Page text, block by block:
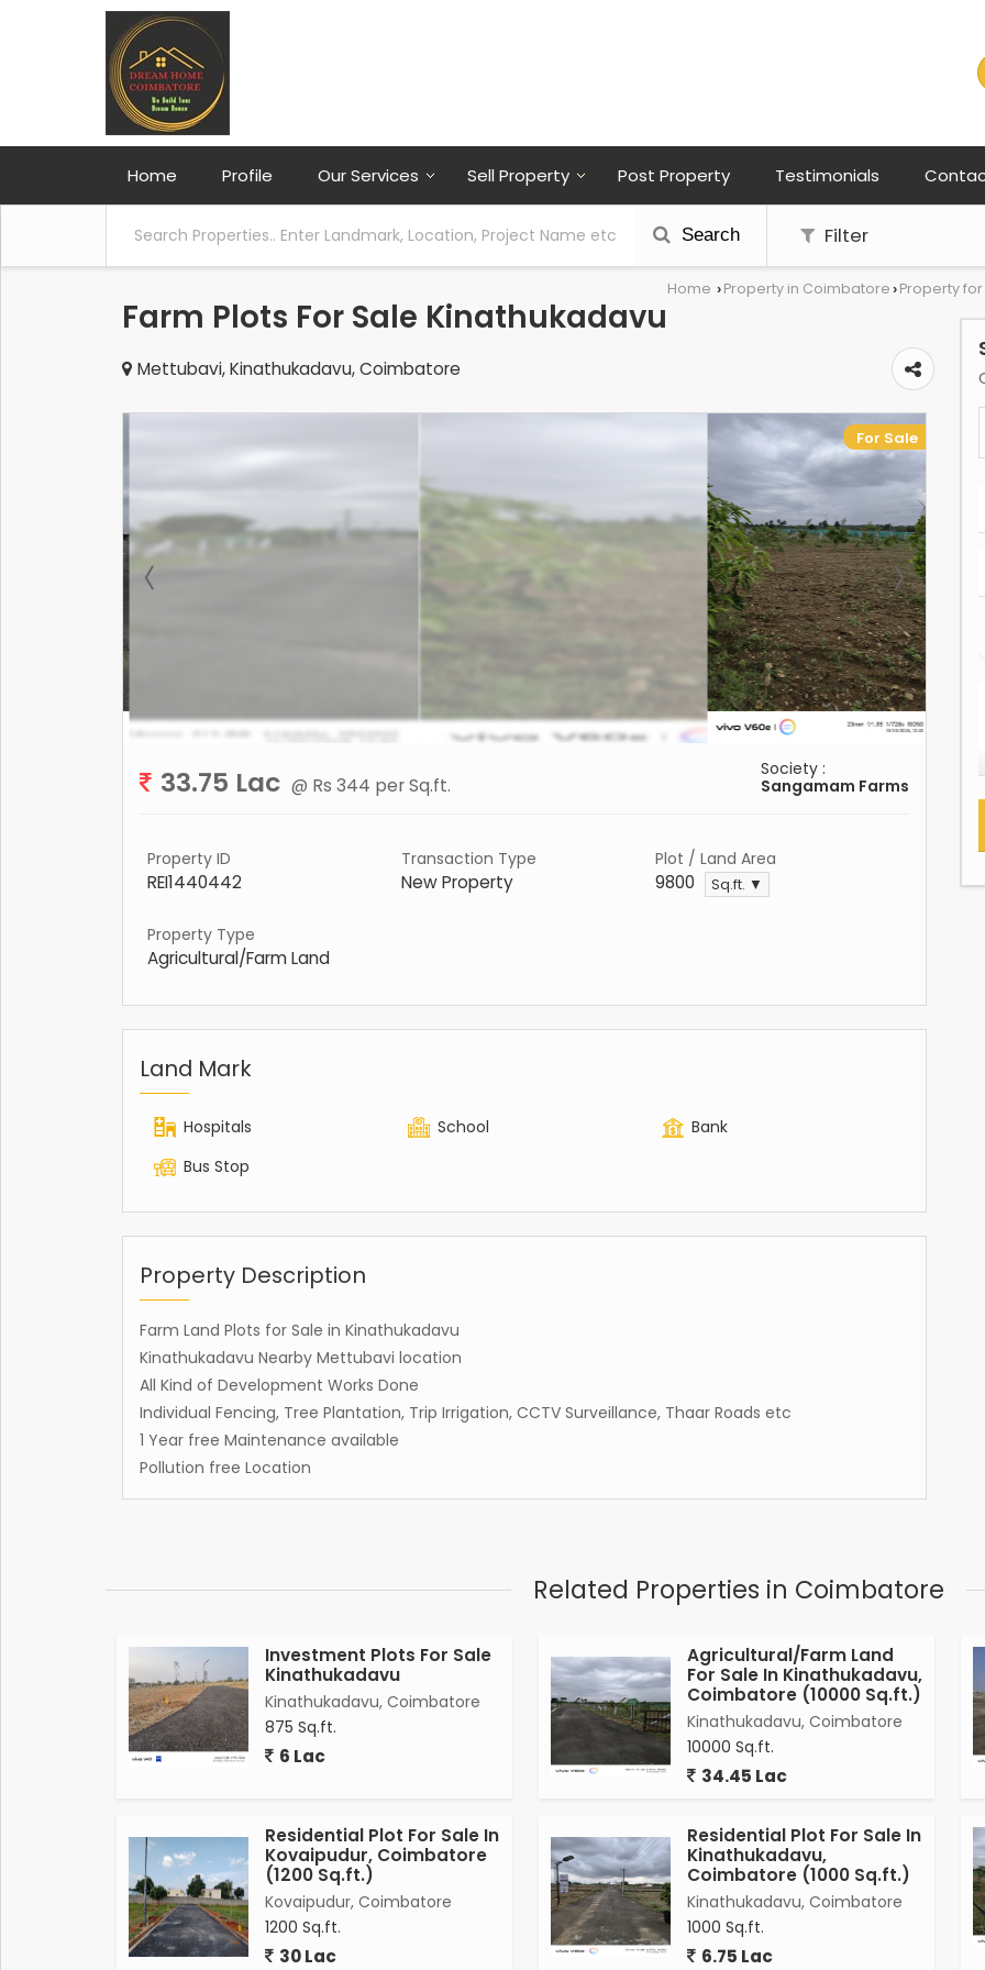
Home Profile Our Services Sell Property Post Property Testimonials
Search Filter
Home › Property in Coimbatore › Property
Farm Plots For Sale Kinathukadavu
Mettubavi, Kinathukadavu, Coimbatore
For Sale
33.75 Lac @ Rs 344 per Sq.ft.
Society :
Sangamam Farms
Property ID
REI1440442
Transaction Type
New Property
Plot / Land Area
9800 Sq.ft. ▼
Property Type
Agricultural/Farm Land
Land Mark
Hospitals School
Bank
Bus Stop
Property Description
Farm Land Plots for Sale in Kinathukadavu
Kinathukadavu Nearby Mettubavi location
All Kind of Development Works Done
Individual Fencing, Tree Plantation, Trip Irrigation, CCTV Surveillance, Thaar Roads etc
1 Year free Maintenance available
Pollution free Location
Related Properties in Coimbatore
Investment Plots For Sale
Kinathukadavu
Kinathukadavu, Coimbatore
875 Sq.ft.
6 Lac
Agricultural/Farm Land
For Sale In Kinathukadavu,
Coimbatore (10000 Sq.ft.)
Kinathukadavu, Coimbatore
10000 Sq.ft.
34.45 Lac
Residential Plot For Sale In
Kovaipudur, Coimbatore
(1200 Sq.ft.)
Kovaipudur, Coimbatore
1200 Sq.ft.
30 Lac
Residential Plot For Sale In
Kinathukadavu,
Coimbatore (1000 Sq.ft.)
Kinathukadavu, Coimbatore
1000 Sq.ft.
6.75 Lac